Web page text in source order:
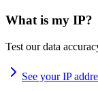
What is my IP?
Test our data
See your IP